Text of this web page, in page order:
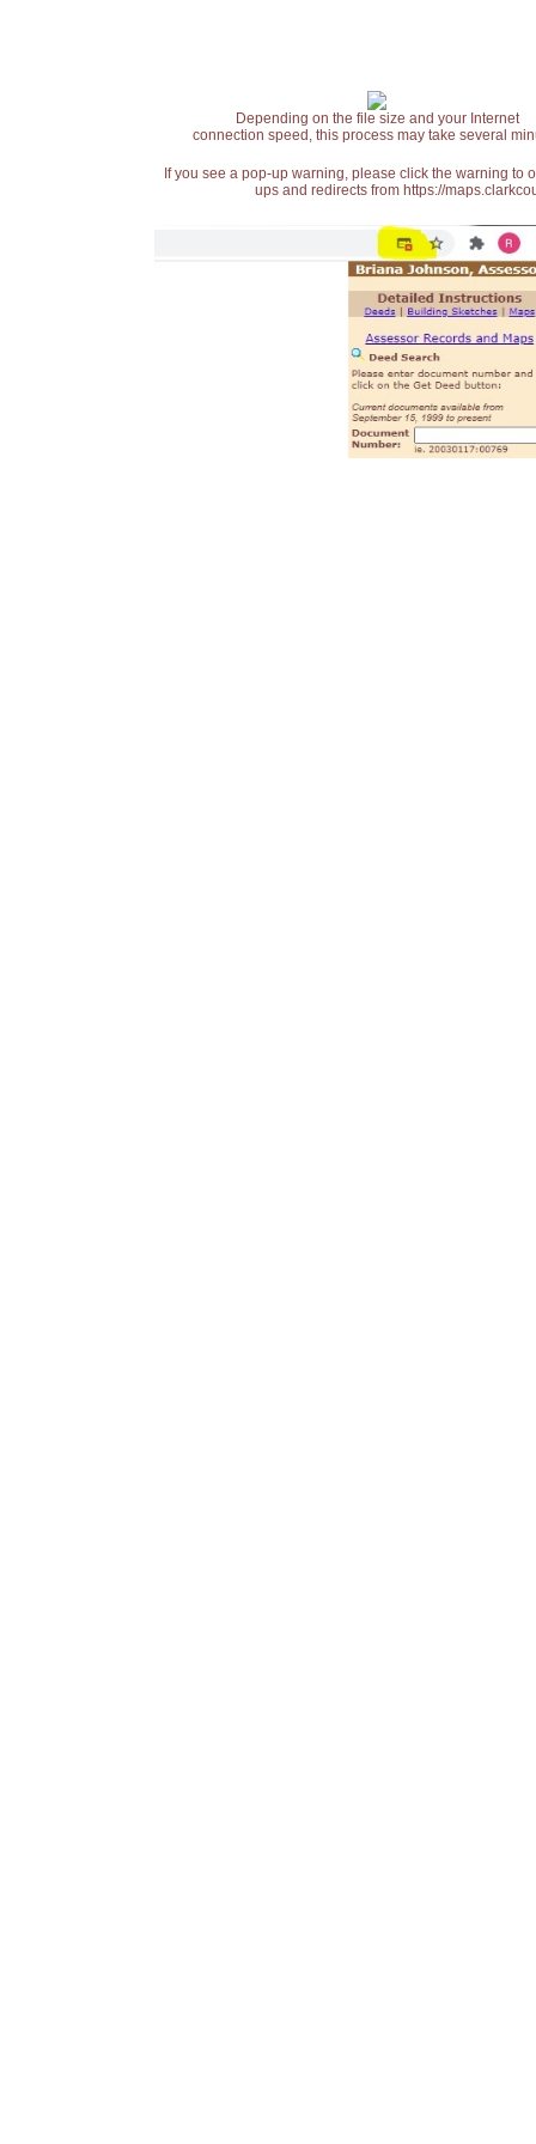
Depending on the file size and your Internet
connection speed, this process may take several
If you see a pop-up warning, please click the warning
ups and redirects from https://